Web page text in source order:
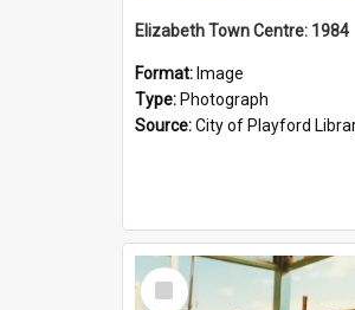
Elizabeth Town Centre: 1984
Format: Image
Type: Photograph
Source:City of Playford Library
Select
Item